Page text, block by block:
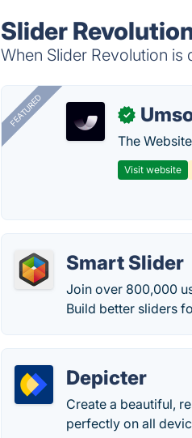
Slider
When Slider Revolution
FEATURED ✓
The
Visit website
Smart Slider
Join over 800,000
Build better sliders
Depicter
Create a beautiful,
perfectly on all